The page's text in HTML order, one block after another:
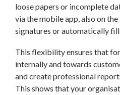
loose papers or incomplete
via the mobile app, also on
signatures or automatically
This flexibility ensures that
internally and towards
and create professional
This shows that your